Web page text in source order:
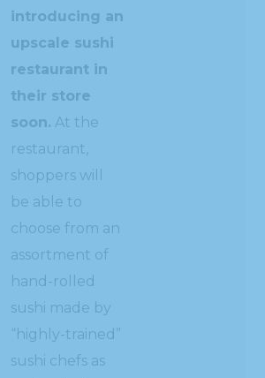
introducing an
upscale sushi
restaurant in
their store
soon. At the
restaurant,
shoppers will
be able to
choose from an
assortment of
hand-rolled
sushi made by
“highly-trained”
sushi chefs as